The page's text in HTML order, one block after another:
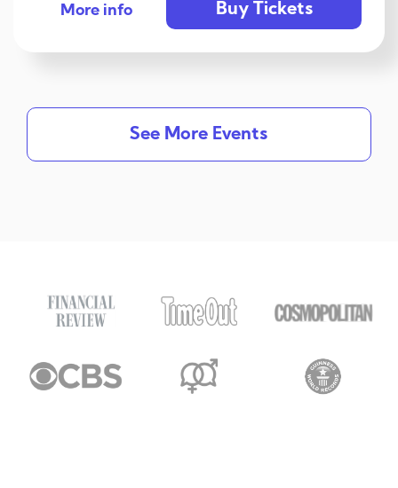
More info Buy Tickets
See More Events